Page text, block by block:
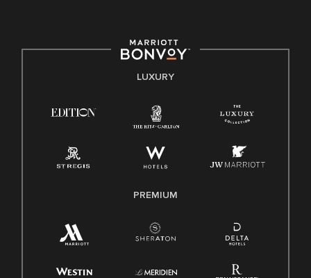
E-Verify English/Spanish
Family And Medical Leave Act (FMLA)
LUXURY
PREMIUM